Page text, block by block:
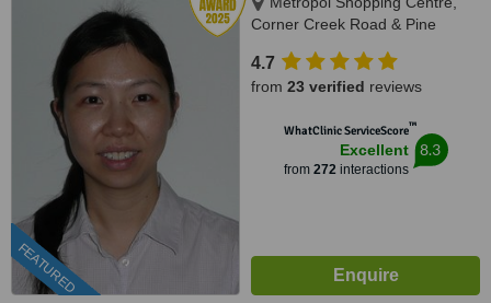
FEATURED
Corner Creek Road & Pine
4.7
from 23 verified reviews
WhatClinic ServiceScore™
Excellent
from 272interactions
8.3